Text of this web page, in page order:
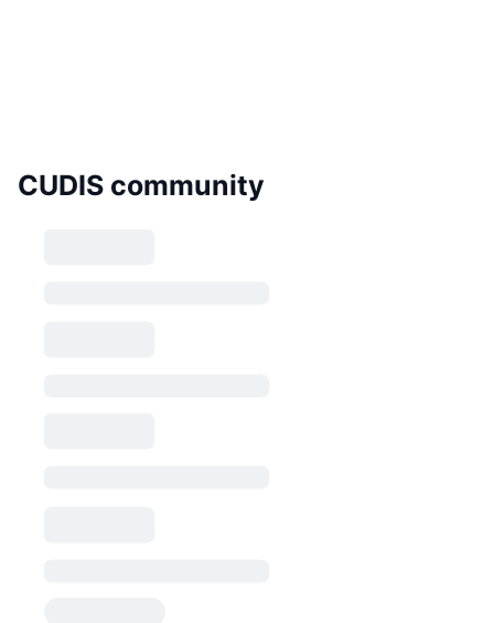
CUDIS community